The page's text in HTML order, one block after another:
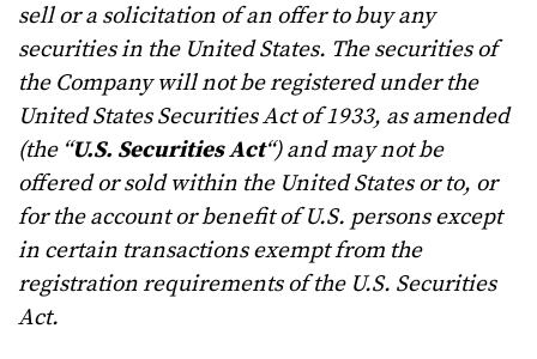
sell or a solicitation of an offer to buy any
securities in the United States. The securities of
the Company will not be registered under the
United States Securities Act of 1933, as amended
(the “U.S. Securities Act“) and may not be
offered or sold within the United States or to, or
for the account or benefit of U.S. persons except
in certain transactions exempt from the
registration requirements of the U.S. Securities
Act.